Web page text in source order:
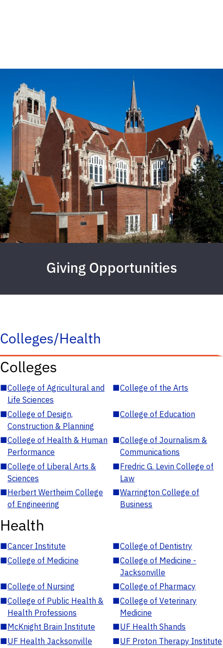
Giving Opportunities
Colleges/Health
Colleges
■College of Agricultural and
Life Sciences
■College of the Arts
■College of Design,
Construction & Planning
■College of Education
■College of Health & Human
Performance
■College of Journalism &
Communications
■College of Liberal Arts &
Sciences
■Fredric G. Levin College of
Law
■Herbert Wertheim College
of Engineering
■Warrington College of
Business
Health
■Cancer Institute ■College of Dentistry
■College of Medicine ■College of Medicine -
Jacksonville
■College of Nursing ■College of Pharmacy
■College of Public Health &
Health Professions
■College of Veterinary
Medicine
■McKnight Brain Institute ■UF Health Shands
■UF Health Jacksonville ■UF Proton Therapy Institute